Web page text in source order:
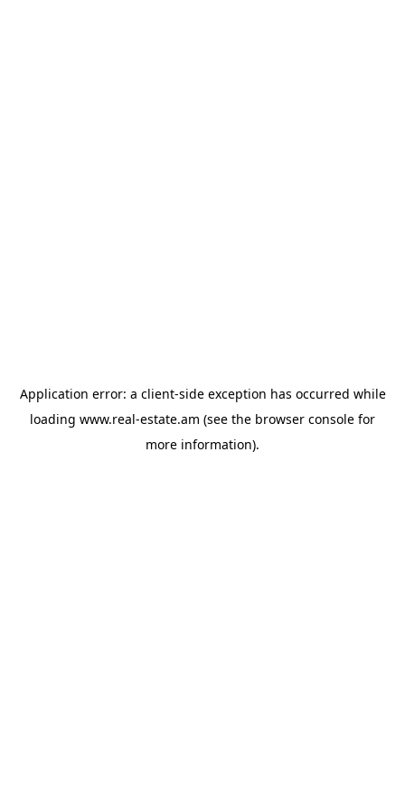
Application error: a client-side exception has occurred while
loading www.real-estate.am (see the browser console for
more information).